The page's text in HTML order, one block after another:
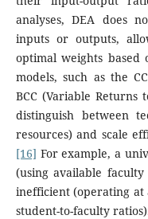
analyses, DEA does
inputs or outputs,
optimal weights based
models, such as the
BCC (Variable Returns
distinguish between
resources) and scale
[16] For example, a
(using available
inefficient (operating at
student-to-faculty